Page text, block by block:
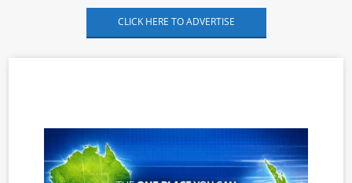
CLICK HERE TO ADVERTISE